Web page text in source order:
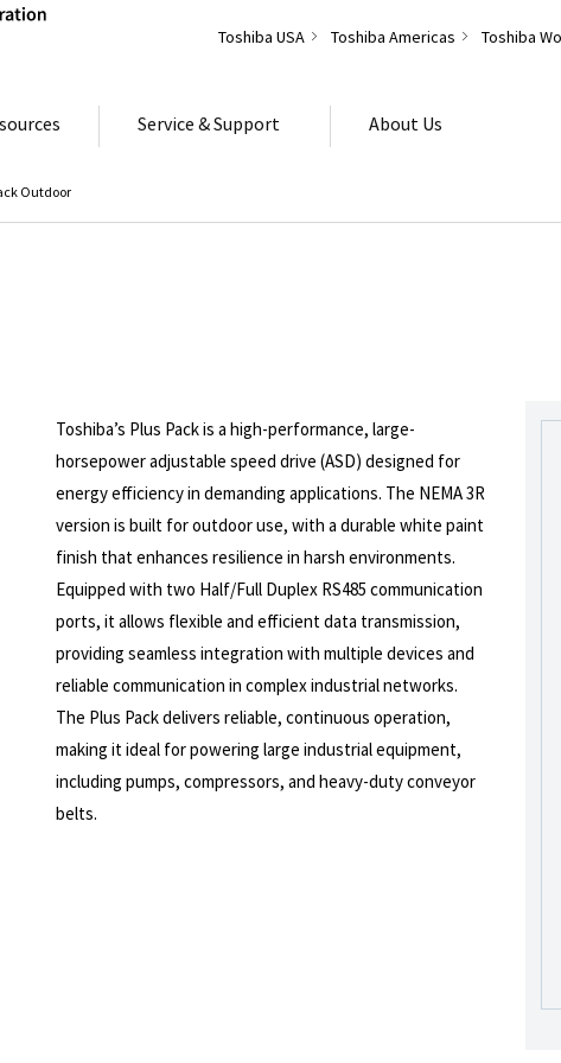
Toshiba USA Toshiba Americas Toshiba
Service & Support About Us
Outdoor
Toshiba’s Plus Pack is a high-performance, large-
horsepower adjustable speed drive (ASD) designed for
energy efficiency in demanding applications. The NEMA 3R
version is built for outdoor use, with a durable white paint
finish that enhances resilience in harsh environments.
Equipped with two Half/Full Duplex RS485 communication
ports, it allows flexible and efficient data transmission,
providing seamless integration with multiple devices and
reliable communication in complex industrial networks.
The Plus Pack delivers reliable, continuous operation,
making it ideal for powering large industrial equipment,
including pumps, compressors, and heavy-duty conveyor
belts.